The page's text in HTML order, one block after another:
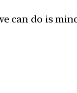
can do is